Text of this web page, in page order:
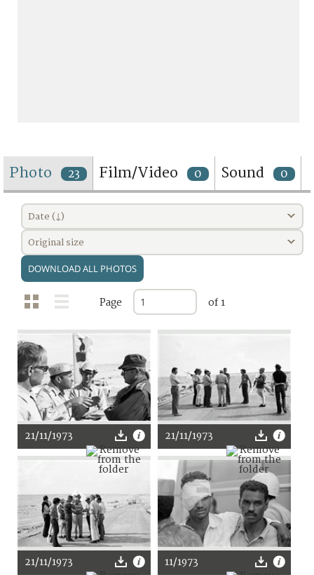
Photo 23 Film/Video 0 Sound 0
Date (↓)
Original size
DOWNLOAD ALL PHOTOS
Page of 1
21/11/1973 21/11/1973
21/11/1973 11/1973